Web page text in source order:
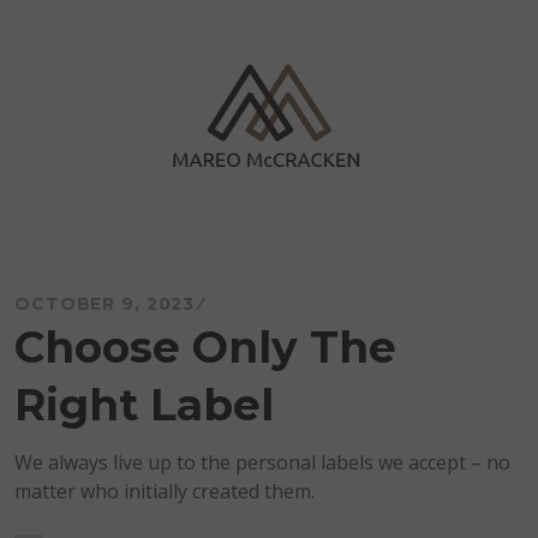
OCTOBER 9, 2023
Choose Only The
Right Label
We always live up to the personal labels we accept – no
matter who initially created them.